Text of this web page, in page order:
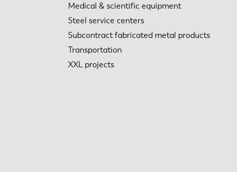
Medical & scientific equipment
Steel service centers
Subcontract fabricated metal products
Transportation
XXL projects